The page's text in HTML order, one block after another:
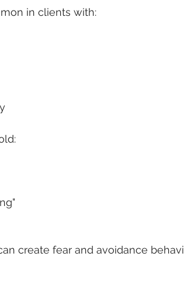
in clients with:
create fear and avoidance